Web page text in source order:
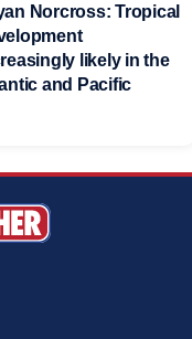
Norcross: Tropical
likely in the
and Pacific